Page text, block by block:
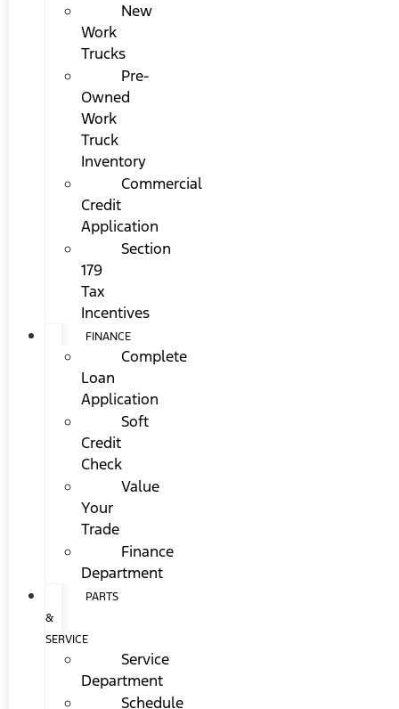
New
Work
Trucks
Pre-
Owned
Work
Truck
Inventory
Commercial
Credit
Application
Section
179
Tax
Incentives
FINANCE
Complete
Loan
Application
Soft
Credit
Check
Value
Your
Trade
Finance
Department
PARTS
&
SERVICE
Service
Department
Schedule